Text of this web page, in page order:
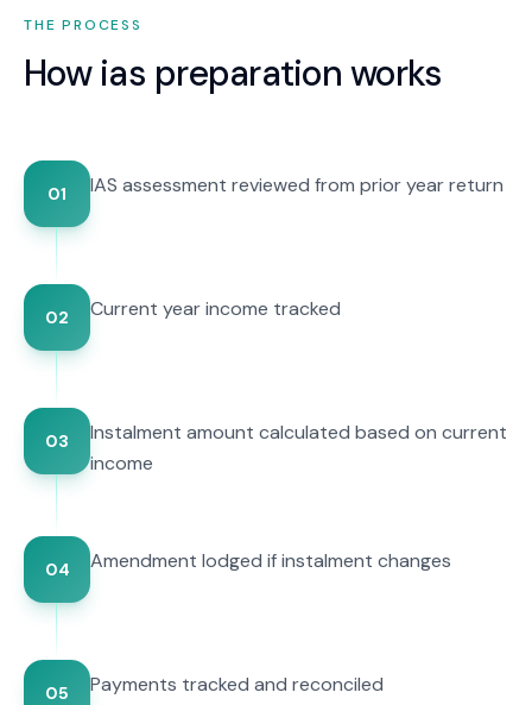
THE PROCESS
How ias preparation works
01 IAS assessment reviewed from prior year return
02 Current year income tracked
03
Instalment amount calculated based on current
income
04 Amendment lodged if instalment changes
05 Payments tracked and reconciled